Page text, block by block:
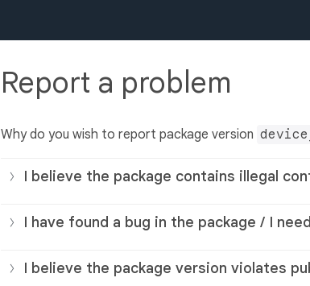
Report a problem
Why do you wish to report package version
I believe the package contains illegal
I have found a bug in the package / I
I believe the package version violates